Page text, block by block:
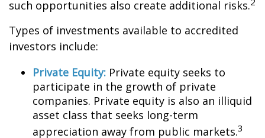
such opportunities also create additional risks.
Types of investments available to accredited
investors include:
Private Equity: Private equity seeks to
participate in the growth of private
companies. Private equity is also an illiquid
asset class that seeks long-term
appreciation away from public markets.3